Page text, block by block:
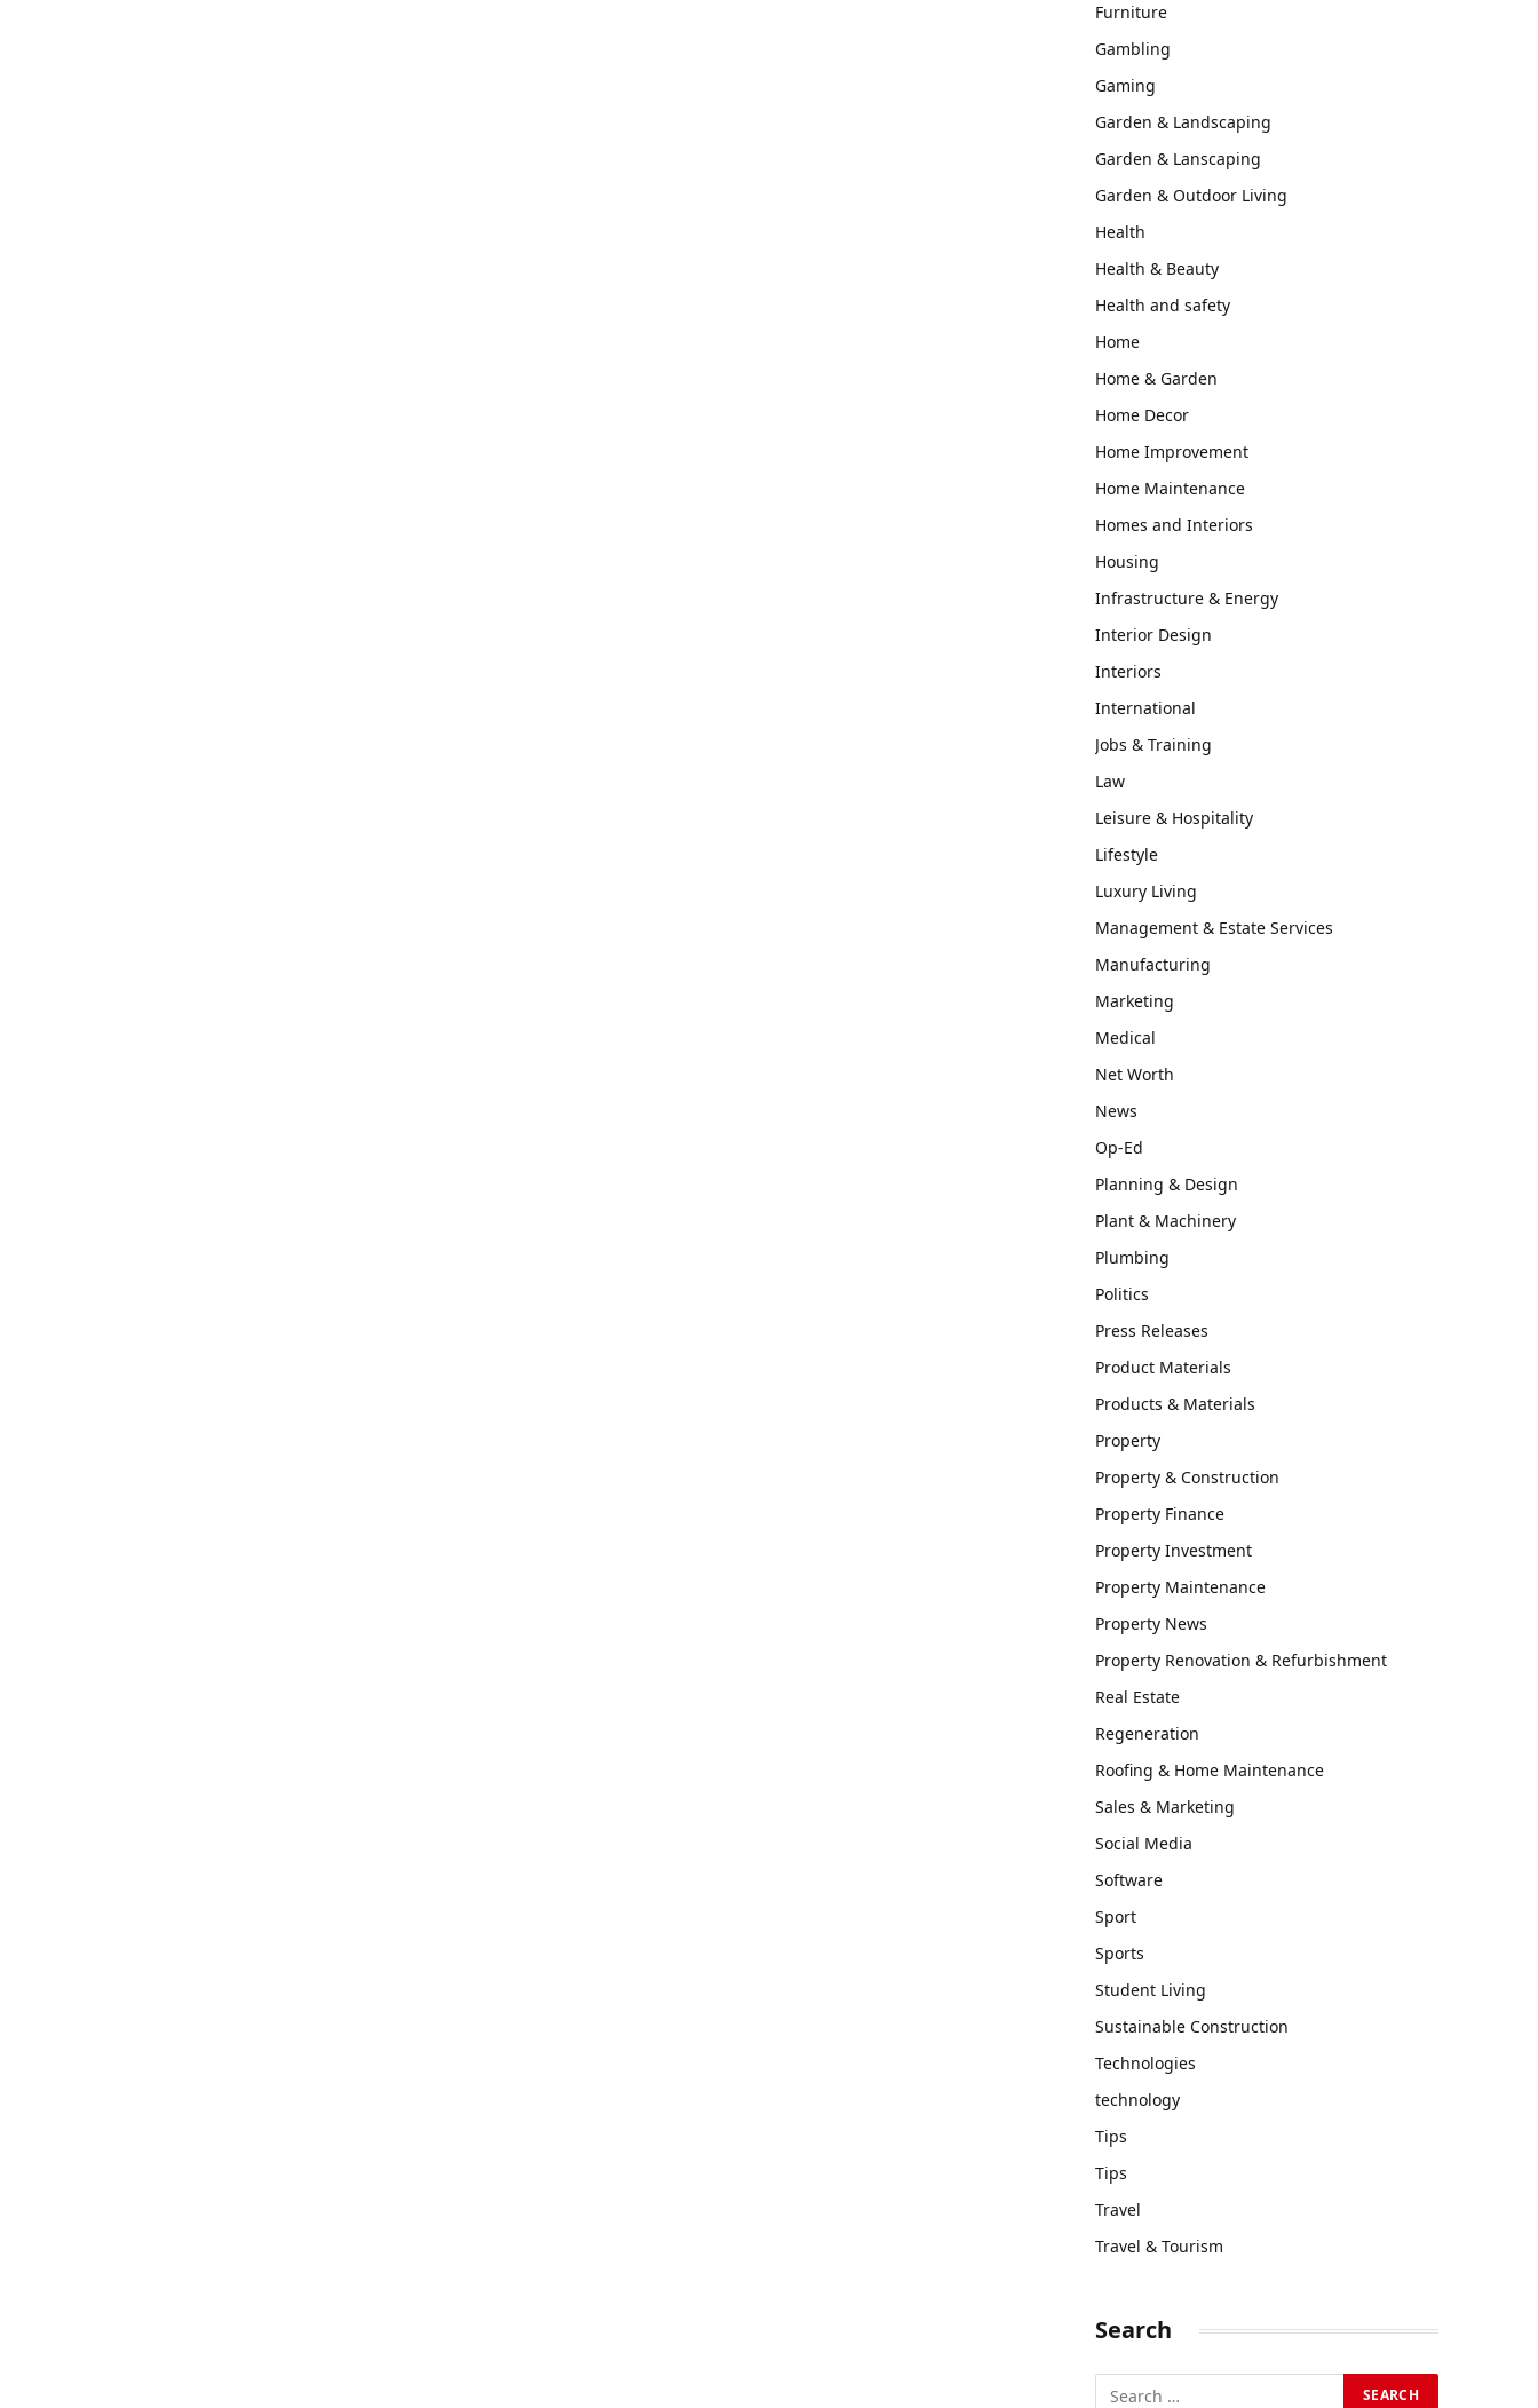
Furniture
Gambling
Gaming
Garden & Landscaping
Garden & Lanscaping
Garden & Outdoor Living
Health
Health & Beauty
Health and safety
Home
Home & Garden
Home Decor
Home Improvement
Home Maintenance
Homes and Interiors
Housing
Infrastructure & Energy
Interior Design
Interiors
International
Jobs & Training
Law
Leisure & Hospitality
Lifestyle
Luxury Living
Management & Estate Services
Manufacturing
Marketing
Medical
Net Worth
News
Op-Ed
Planning & Design
Plant & Machinery
Plumbing
Politics
Press Releases
Product Materials
Products & Materials
Property
Property & Construction
Property Finance
Property Investment
Property Maintenance
Property News
Property Renovation & Refurbishment
Real Estate
Regeneration
Roofing & Home Maintenance
Sales & Marketing
Social Media
Software
Sport
Sports
Student Living
Sustainable Construction
Technologies
technology
Tips
Tips
Travel
Travel & Tourism
Search